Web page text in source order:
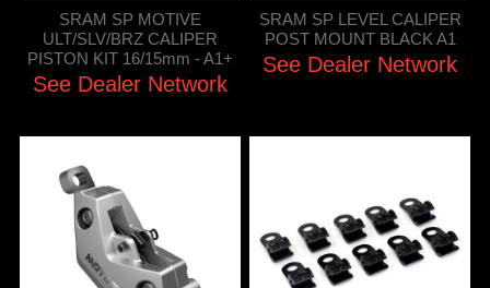
SRAM SP MOTIVE
ULT/SLV/BRZ CALIPER
PISTON KIT 16/15mm - A1+
See Dealer Network
SRAM SP LEVEL CALIPER
POST MOUNT BLACK A1
See Dealer Network